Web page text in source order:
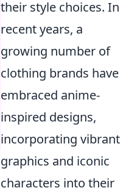
their style choices. In
recent years, a
growing number of
clothing brands have
embraced anime-
inspired designs,
incorporating vibrant
graphics and iconic
characters into their